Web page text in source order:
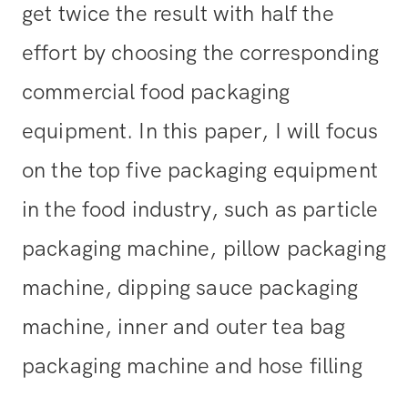
get twice the result with half the
effort by choosing the corresponding
commercial food packaging
equipment. In this paper, I will focus
on the top five packaging equipment
in the food industry, such as particle
packaging machine, pillow packaging
machine, dipping sauce packaging
machine, inner and outer tea bag
packaging machine and hose filling